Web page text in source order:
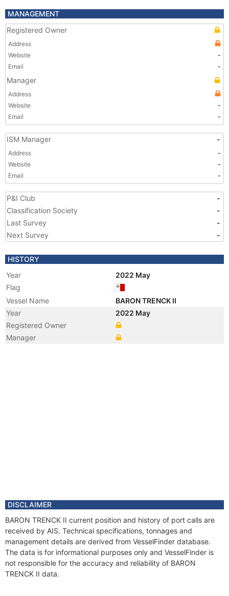
MANAGEMENT
Registered Owner
Address
Website
-
Email
-
Manager
Address
Website
-
Email
-
ISM Manager -
Address
-
Website
-
Email
-
P&I Club
-
Classification Society
-
Last Survey
-
Next Survey
-
HISTORY
Year
2022 May
Flag
Vessel Name
BARON TRENCK II
Year
2022 May
Registered Owner
Manager
DISCLAIMER
BARON TRENCK II current position and history of port calls are
received by AIS. Technical specifications, tonnages and
management details are derived from VesselFinder database.
The data is for informational purposes only and VesselFinder is
not responsible for the accuracy and reliability of BARON
TRENCK II data.